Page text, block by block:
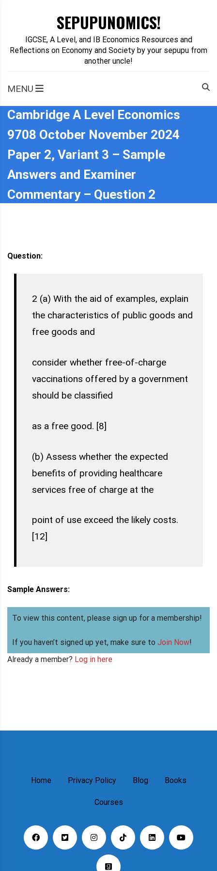
SEPUPUNOMICS!
IGCSE, A Level, and IB Economics Resources and
Reflections on Economy and Society by your sepupu from
another uncle!
MENU
Cambridge A Level Economics
9708 October November 2024
Paper 2, Variant 3 – Sample
Answers and Examiner
Commentary – Question 2
Question:
2 (a) With the aid of examples, explain
the characteristics of public goods and
free goods and
consider whether free-of-charge
vaccinations offered by a government
should be classified
as a free good. [8]
(b) Assess whether the expected
benefits of providing healthcare
services free of charge at the
point of use exceed the likely costs.
[12]
Sample Answers:
To view this content, please sign up for a membership!
If you haven’t signed up yet, make sure to Join Now!
Already a member? Log in here
Home Privacy Policy Blog Books
Courses